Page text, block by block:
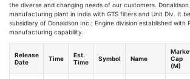
the diverse and changing needs of our customers.
manufacturing plant in India with GTS filters and Unit Div. It
subsidiary of Donaldson Inc.; Engine division established with
manufacturing capability.
Release
Date
Time
Est.
Time
Symbol Name
Cap
(M)